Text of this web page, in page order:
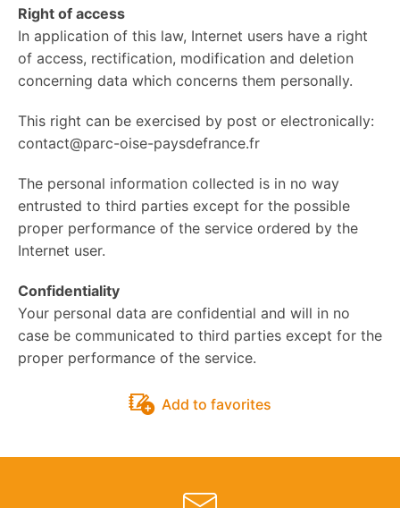
Right of access
In application of this law, Internet users have a right
of access, rectification, modification and deletion
concerning data which concerns them personally.
This right can be exercised by post or electronically:
contact@parc-oise-paysdefrance.fr
The personal information collected is in no way
entrusted to third parties except for the possible
proper performance of the service ordered by the
Internet user.
Confidentiality
Your personal data are confidential and will in no
case be communicated to third parties except for the
proper performance of the service.
Add to favorites